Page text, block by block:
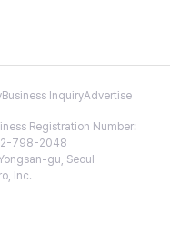
Business InquiryAdvertise
Registration Number:
2-798-2048
gu, Seoul
Inc.